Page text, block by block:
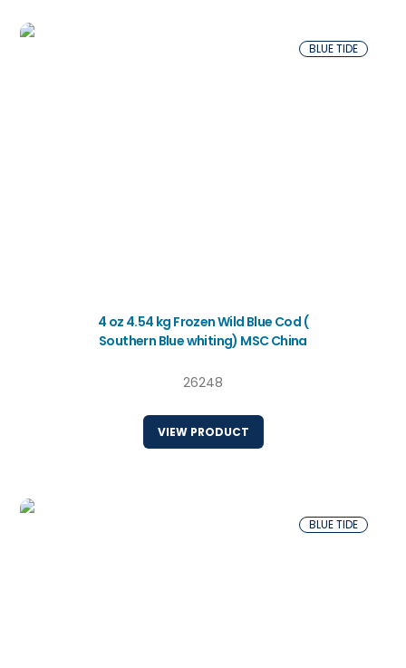
BLUE TIDE
4 oz 4.54 kg Frozen Wild Blue Cod (
Southern Blue whiting) MSC China
26248
VIEW PRODUCT
BLUE TIDE